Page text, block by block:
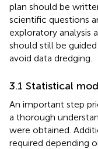
plan should be
scientific questions
exploratory analysis
should still be
avoid data dredging.
3.1 Statistical
An important step
a thorough
were obtained.
required depending